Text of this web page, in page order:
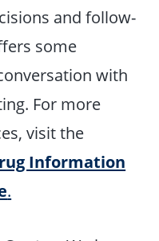
and follow-
some
with
For more
visit the
Information
.